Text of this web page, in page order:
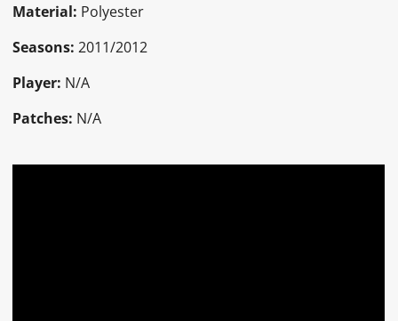
Material: Polyester
Seasons: 2011/2012
Player: N/A
Patches: N/A